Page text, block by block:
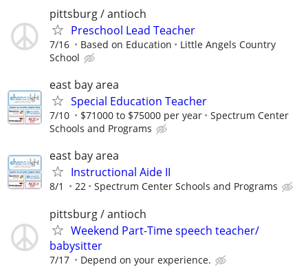
pittsburg / antioch
Preschool Lead Teacher
7/16 Based on Education
Little Angels Country
School
east bay area
Special Education Teacher
7/10 $71000 to $75000 per year
Spectrum Center
Schools and Programs
east bay area
Instructional Aide II
8/1 22 Spectrum Center Schools and Programs
pittsburg / antioch
Weekend Part-Time speech teacher/
babysitter
7/17 Depend on your experience.